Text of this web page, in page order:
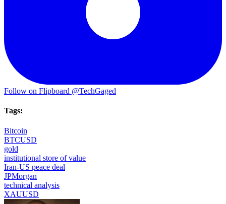
Follow on Flipboard @TechGaged
Tags:
Bitcoin
BTCUSD
gold
institutional store of value
Iran-US peace deal
JPMorgan
technical analysis
XAUUSD